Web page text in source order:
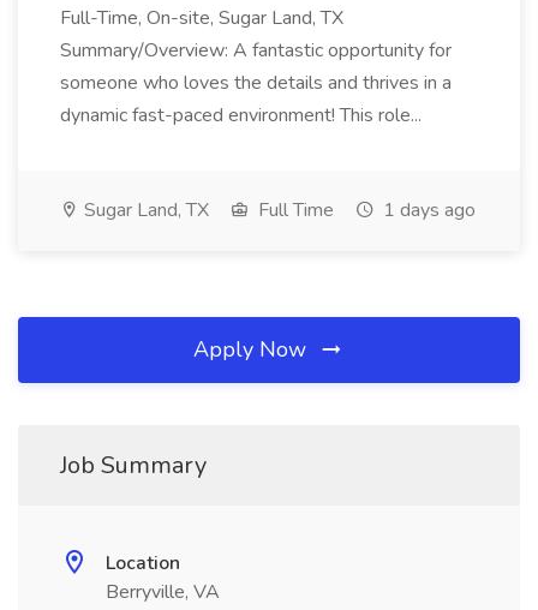
Full-Time, On-site, Sugar Land, TX
Summary/Overview: A fantastic opportunity for
someone who loves the details and thrives in a
dynamic fast-paced environment! This role...
Sugar Land, TX Full Time 1 days ago
Apply Now
Job Summary
Location
Berryville, VA